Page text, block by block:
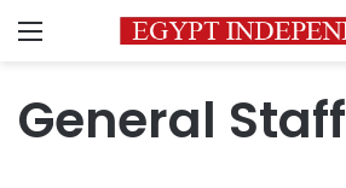
Menu
General Staff